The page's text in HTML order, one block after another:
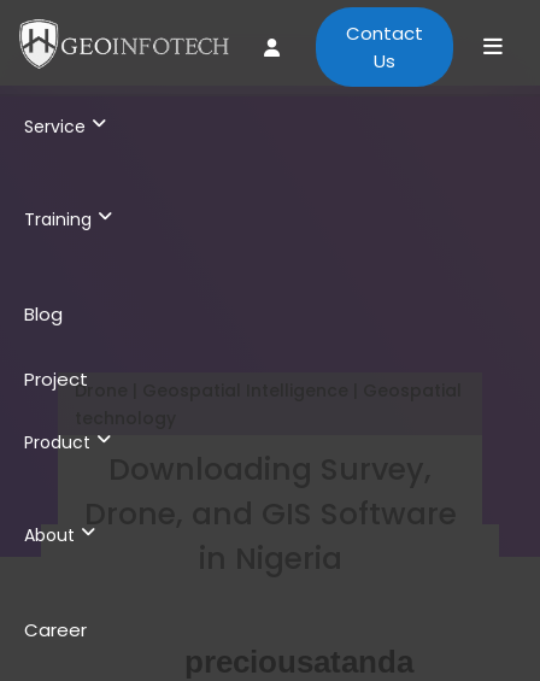
Service
Training
Blog
Project
Product
About
Career
Contact
Us
Drone | Geospatial Intelligence | Geospatial
preciousatanda